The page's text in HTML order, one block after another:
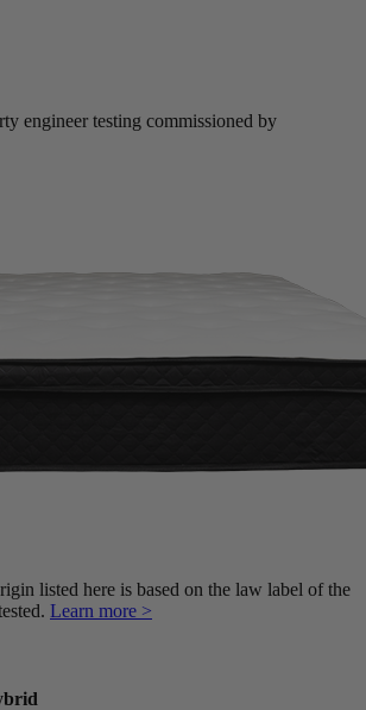
engineer testing commissioned by
listed here is based on the law label of the
Learn more >